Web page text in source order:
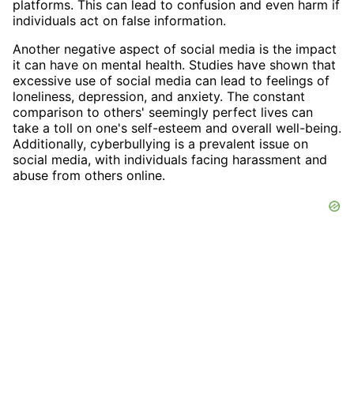
platforms. This can lead to confusion and even harm if
individuals act on false information.
Another negative aspect of social media is the impact
it can have on mental health. Studies have shown that
excessive use of social media can lead to feelings of
loneliness, depression, and anxiety. The constant
comparison to others' seemingly perfect lives can
take a toll on one's self-esteem and overall well-being.
Additionally, cyberbullying is a prevalent issue on
social media, with individuals facing harassment and
abuse from others online.